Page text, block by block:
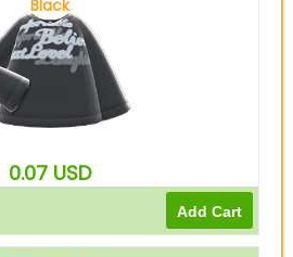
Black
0.07 USD